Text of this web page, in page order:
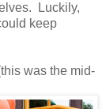
Luckily,
keep
was the mid-